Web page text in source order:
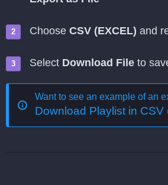
Choose CSV (EXCEL) and
Select Download File to
Want to see an example of an
Download Playlist in CSV